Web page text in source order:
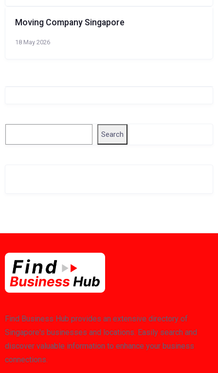
Moving Company Singapore
18 May 2026
Search
Find Business Hub provides an extensive directory of
Singapore's businesses and locations. Easily search and
discover valuable information to enhance your business
connections.